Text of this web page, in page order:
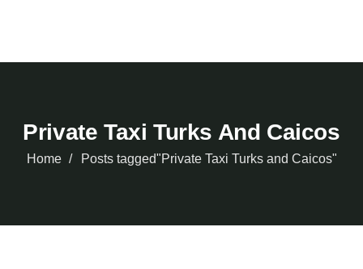
Private Taxi Turks And Caicos
Home Posts tagged"Private Taxi Turks and Caicos"